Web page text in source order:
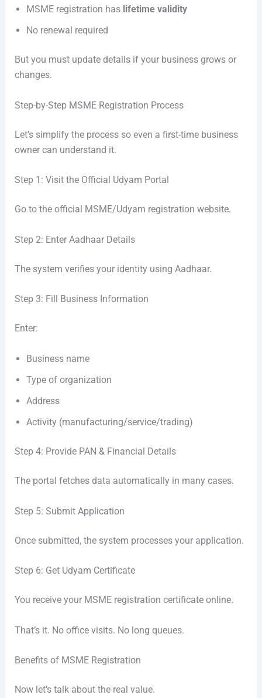
MSME registration has lifetime validity
No renewal required
But you must update details if your business grows or
changes.
Step-by-Step MSME Registration Process
Let’s simplify the process so even a first-time business
owner can understand it.
Step 1: Visit the Official Udyam Portal
Go to the official MSME/Udyam registration website.
Step 2: Enter Aadhaar Details
The system verifies your identity using Aadhaar.
Step 3: Fill Business Information
Enter:
Business name
Type of organization
Address
Activity (manufacturing/service/trading)
Step 4: Provide PAN & Financial Details
The portal fetches data automatically in many cases.
Step 5: Submit Application
Once submitted, the system processes your application.
Step 6: Get Udyam Certificate
You receive your MSME registration certificate online.
That’s it. No office visits. No long queues.
Benefits of MSME Registration
Now let’s talk about the real value.